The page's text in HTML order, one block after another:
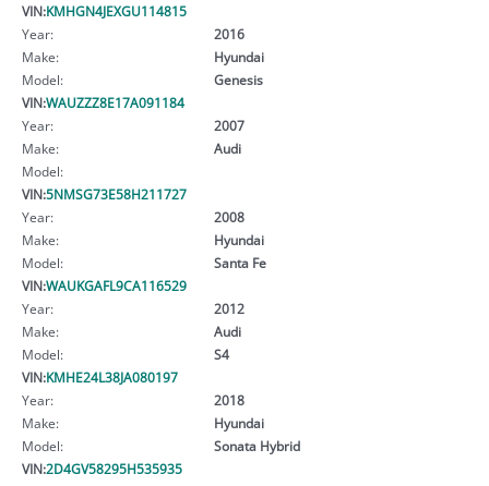
VIN:KMHGN4JEXGU114815
Year:
2016
Make:
Hyundai
Model:
Genesis
VIN:WAUZZZ8E17A091184
Year:
2007
Make:
Audi
Model:
VIN:5NMSG73E58H211727
Year:
2008
Make:
Hyundai
Model:
Santa Fe
VIN:WAUKGAFL9CA116529
Year:
2012
Make:
Audi
Model:
S4
VIN:KMHE24L38JA080197
Year:
2018
Make:
Hyundai
Model:
Sonata Hybrid
VIN:2D4GV58295H535935